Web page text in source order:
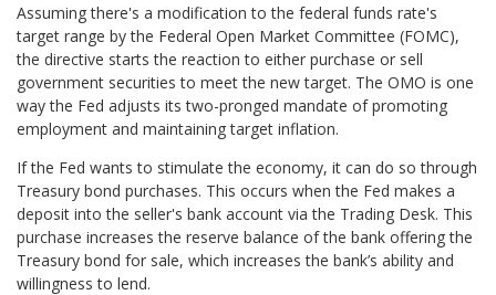
Assuming there's a modification to the federal funds rate's
target range by the Federal Open Market Committee (FOMC),
the directive starts the reaction to either purchase or sell
government securities to meet the new target. The OMO is one
way the Fed adjusts its two-pronged mandate of promoting
employment and maintaining target inflation.
If the Fed wants to stimulate the economy, it can do so through
Treasury bond purchases. This occurs when the Fed makes a
deposit into the seller's bank account via the Trading Desk. This
purchase increases the reserve balance of the bank offering the
Treasury bond for sale, which increases the bank’s ability and
willingness to lend.